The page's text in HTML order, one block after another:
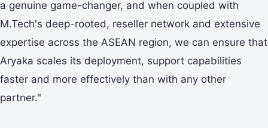
a genuine game-changer, and when coupled with
M.Tech's deep-rooted, reseller network and extensive
expertise across the ASEAN region, we can ensure that
Aryaka scales its deployment, support capabilities
faster and more effectively than with any other
partner."